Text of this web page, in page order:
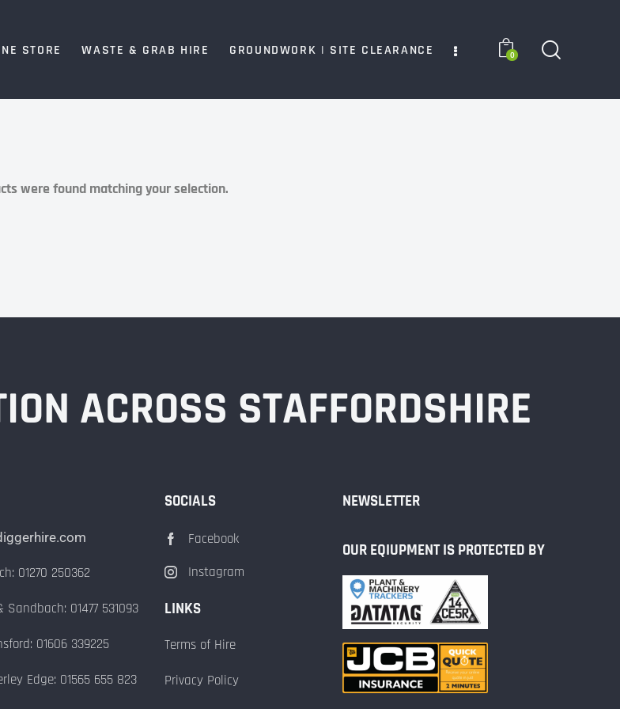
STORE WASTE & GRAB HIRE GROUNDWORK | SITE CLEARANCE 0
were found matching your selection.
ACROSS STAFFORDSHIRE
01270 250362
Sandbach: 01477 531093
01606 339225
Edge: 01565 655 823
SOCIALS
Facebook
Instagram
LINKS
Terms of Hire
Privacy Policy
NEWSLETTER
OUR EQIUPMENT IS PROTECTED BY